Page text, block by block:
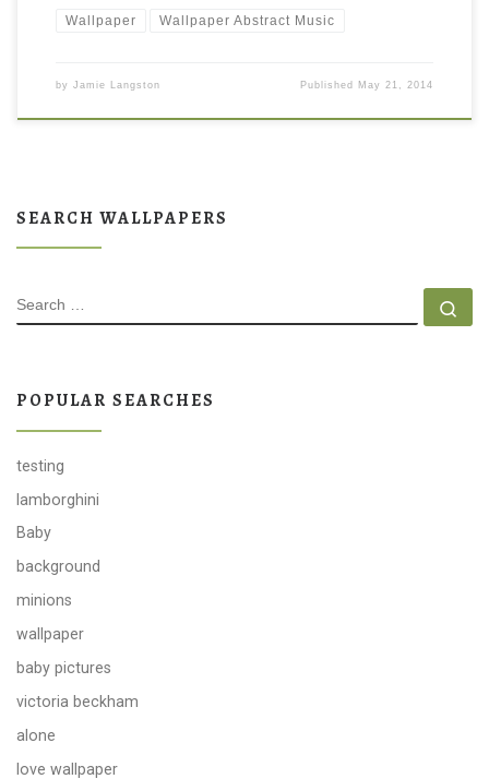
Wallpaper Wallpaper Abstract Music
by Jamie Langston Published May 21, 2014
SEARCH WALLPAPERS
SEARCH
POPULAR SEARCHES
testing
lamborghini
Baby
background
minions
wallpaper
baby pictures
victoria beckham
alone
love wallpaper